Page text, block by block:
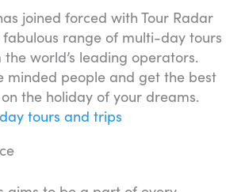
joined forced with Tour Radar
range of multi-day tours
world’s leading operators.
minded people and get the best
the holiday of your dreams.
tours and trips